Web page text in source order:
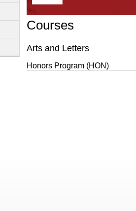
Courses
Arts and Letters
Honors Program (HON)